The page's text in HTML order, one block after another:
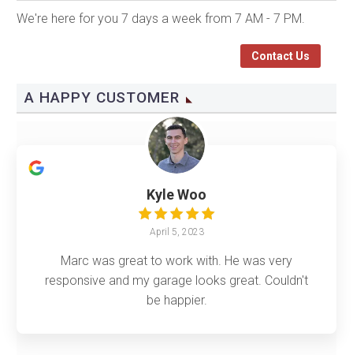
We're here for you 7 days a week from 7 AM - 7 PM.
Contact Us
A HAPPY CUSTOMER
Kyle Woo
April 5, 2023
Marc was great to work with. He was very
responsive and my garage looks great. Couldn't
be happier.